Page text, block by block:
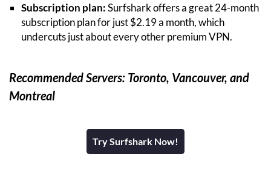
Subscription plan:Surfshark offers a great 24-month
subscription plan for just $2.19 a month, which
undercuts just about every other premium VPN.
Recommended Servers: Toronto, Vancouver, and
Montreal
Try Surfshark Now!